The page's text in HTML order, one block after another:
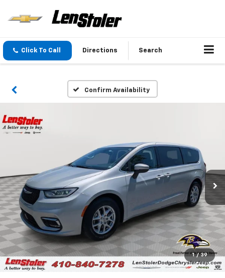
Click To Call Directions Search
Confirm Availability
1 / 39